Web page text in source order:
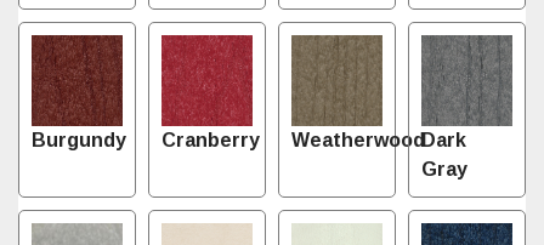
Burgundy Cranberry WeatherwoodDark
Gray